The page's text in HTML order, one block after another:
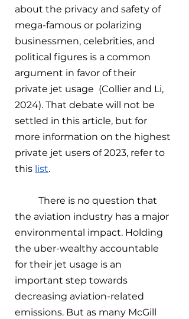
about the privacy and safety of
mega-famous or polarizing
businessmen, celebrities, and
political figures is a common
argument in favor of their
private jet usage  (Collier and Li,
2024). That debate will not be
settled in this article, but for
more information on the highest
private jet users of 2023, refer to
this list.
There is no question that
the aviation industry has a major
environmental impact. Holding
the uber-wealthy accountable
for their jet usage is an
important step towards
decreasing aviation-related
emissions. But as many McGill